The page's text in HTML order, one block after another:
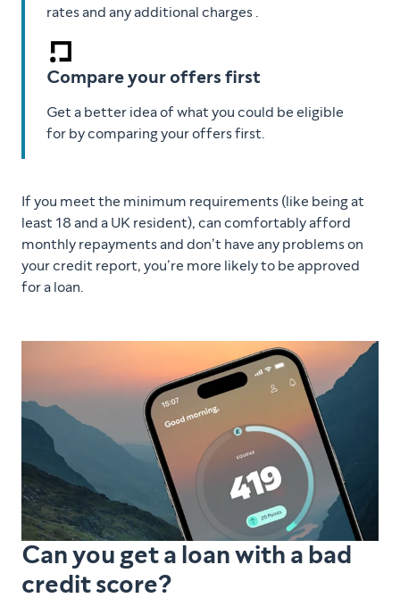
rates and any additional charges .
Compare your offers first
Get a better idea of what you could be eligible
for by comparing your offers first.
If you meet the minimum requirements (like being at
least 18 and a UK resident), can comfortably afford
monthly repayments and don’t have any problems on
your credit report, you’re more likely to be approved
for a loan.
Can you get a loan with a bad
credit score?